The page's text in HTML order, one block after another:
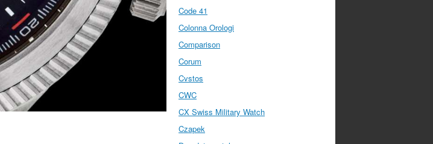
Code 41
Colonna Orologi
Comparison
Corum
Cvstos
CWC
CX Swiss Military Watch
Czapek